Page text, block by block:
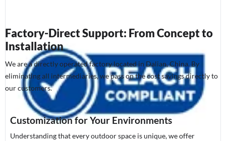
Factory-Direct Support: From Concept to
Installation
We are a directly operated factory located in Dalian, China. By
eliminating all intermediaries, we pass on the cost savings directly to
our customers.
Customization for Your Environments
Understanding that every outdoor space is unique, we offer